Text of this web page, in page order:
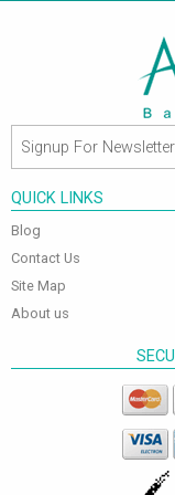
QUICK LINKS
Blog
Contact Us
Site Map
About us